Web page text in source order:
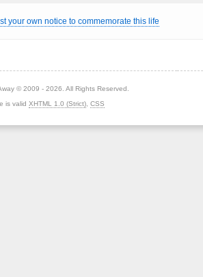
your own notice to commemorate this life
© 2009 - 2026. All Rights Reserved.
is valid XHTML 1.0 (Strict) CSS